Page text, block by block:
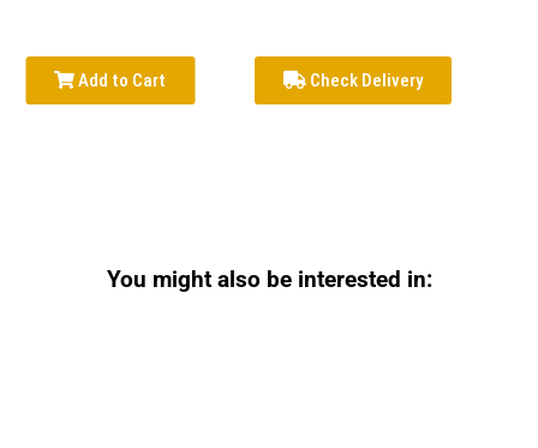
Add to Cart Check Delivery
You might also be interested in: